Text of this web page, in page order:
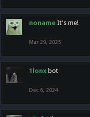
noname It's me!
Mar 29, 2025
1lonx bot
Dec 6, 2024